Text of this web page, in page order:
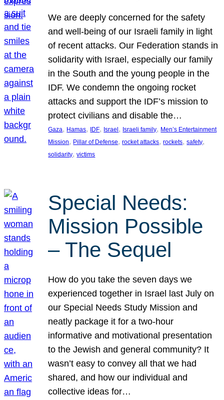
We are deeply concerned for the safety
and well-being of our Israeli family in light
of recent attacks. Our Federation stands in
solidarity with Israel, especially our family
in the South and the young people in the
IDF. We condemn the ongoing rocket
attacks and support the IDF’s mission to
protect civilians and disable the…
Gaza, Hamas, IDF, Israel, Israeli family, Men’s Entertainment
Mission, Pillar of Defense, rocket attacks, rockets, safety
solidarity, victims
Special Needs:
Mission Possible
– The Sequel
How do you take the seven days we
experienced together in Israel last July on
our Special Needs Study Mission and
neatly package it for a two-hour
informative and motivational presentation
to the Jewish and general community? It
wasn’t easy to convey all that we had
shared, and how our individual and
collective ideas for…